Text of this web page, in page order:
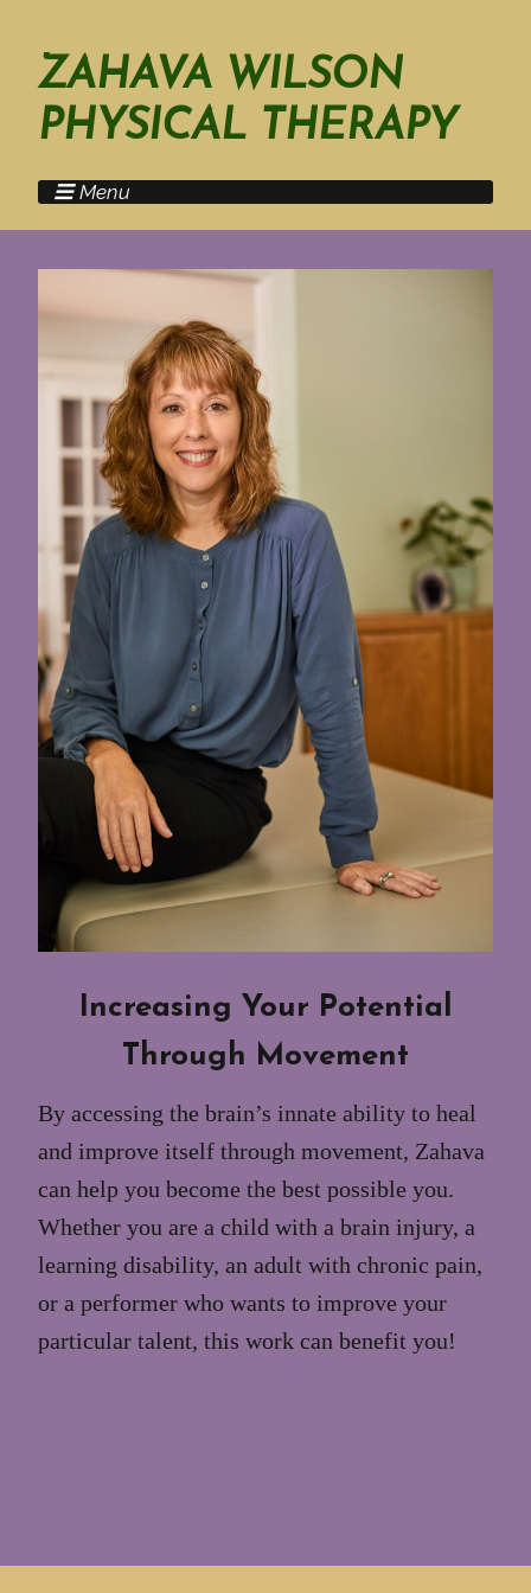
ZAHAVA WILSON
PHYSICAL THERAPY
Menu
Increasing Your Potential
Through Movement
By accessing the brain’s innate ability to heal
and improve itself through movement, Zahava
can help you become the best possible you.
Whether you are a child with a brain injury, a
learning disability, an adult with chronic pain,
or a performer who wants to improve your
particular talent, this work can benefit you!